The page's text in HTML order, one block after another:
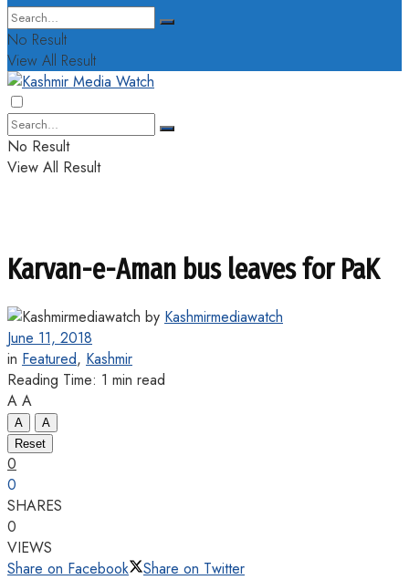
No Result
View All Result
No Result
View All Result
Karvan-e-Aman bus leaves for PaK
by Kashmirmediawatch
June 11, 2018
in Featured, Kashmir
Reading Time: 1 min read
A A
A
A
Reset
0
0
SHARES
0
VIEWS
Share on Facebook
Share on Twitter